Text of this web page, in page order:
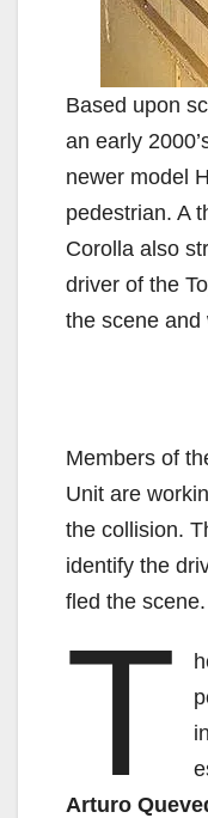
Based upon
an early
newer model
pedestrian. A
Corolla also
driver of the
the scene and
Members of
Unit are
the collision.
identify the
fled the scene.
T
Arturo